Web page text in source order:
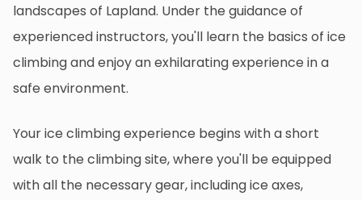
landscapes of Lapland. Under the guidance of
experienced instructors, you'll learn the basics of ice
climbing and enjoy an exhilarating experience in a
safe environment.
Your ice climbing experience begins with a short
walk to the climbing site, where you'll be equipped
with all the necessary gear, including ice axes,